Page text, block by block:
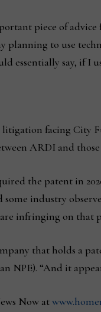
piece of
planning to use
essentially say, if I
facing City
ARDI and
the patent in
industry
infringing on that
that holds a
NPE). “And it
Now at